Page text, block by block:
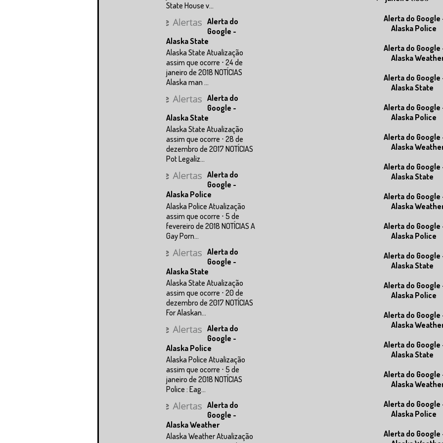
State House v...
Alerta do
Google -
Alaska State
Alaska State Atualização
assim que ocorre ⋅ 24 de
janeiro de 2018 NOTÍCIAS
Alaska man ...
Alerta do
Google -
Alaska State
Alaska State Atualização
assim que ocorre ⋅ 28 de
dezembro de 2017 NOTÍCIAS
Pot Legaliz...
Alerta do
Google -
Alaska Police
Alaska Police Atualização
assim que ocorre ⋅ 5 de
fevereiro de 2018 NOTÍCIAS A
Gay Porn...
Alerta do
Google -
Alaska State
Alaska State Atualização
assim que ocorre ⋅ 20 de
dezembro de 2017 NOTÍCIAS
For Alaskan...
Alerta do
Google -
Alaska Police
Alaska Police Atualização
assim que ocorre ⋅ 5 de
janeiro de 2018 NOTÍCIAS
Police : Eag...
Alerta do
Google -
Alaska Weather
Alaska Weather Atualização
Alerta do Google
Alaska Police
Alerta do Google
Alaska
Alerta do Google
Alaska State
Alerta do Google
Alaska Police
Alerta do Google
Alaska
Alerta do Google
Alaska State
Alerta do Google
Alaska
Alerta do Google
Alaska Police
Alerta do Google
Alaska State
Alerta do Google
Alaska Police
Alerta do Google
Alaska
Alerta do Google
Alaska State
Alerta do Google
Alaska
Alerta do Google
Alaska Police
Alerta do Google